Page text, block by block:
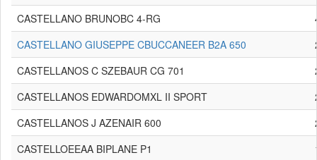
CASTELLANO BRUNOBC 4-RG
CASTELLANO GIUSEPPE CBUCCANEER B2A 650
CASTELLANOS C SZEBAUR CG 701
CASTELLANOS EDWARDOMXL II SPORT
CASTELLANOS J AZENAIR 600
CASTELLOEEAA BIPLANE P1